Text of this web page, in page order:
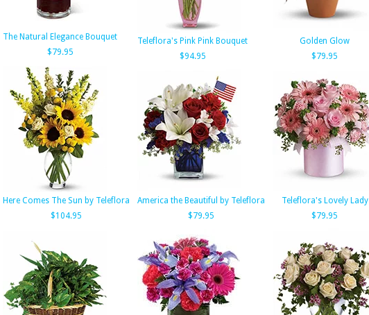
The Natural Elegance Bouquet
$79.95
Teleflora's Pink Pink Bouquet
$94.95
Golden Glow
$79.95
Here Comes The Sun by Teleflora
$104.95
America the Beautiful by Teleflora
$79.95
Teleflora's Lovely Lady
$79.95